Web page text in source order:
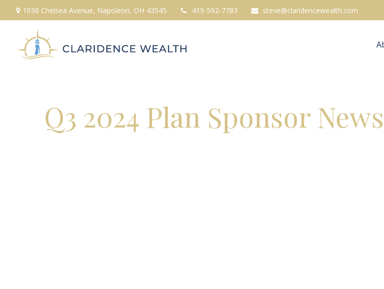
1036 Chelsea Avenue, Napoleon, OH 43545 419-592-7783 steve@claridencewealth.com
Q3 2024 Plan Sponsor